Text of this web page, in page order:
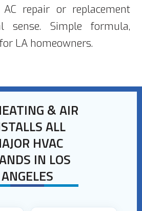
repair or replacement
sense. Simple formula,
LA homeowners.
& AIR
ALL
HVAC
IN LOS
ANGELES